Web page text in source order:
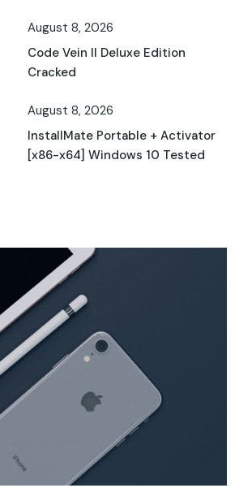
August 8, 2026
Code Vein II Deluxe Edition
Cracked
August 8, 2026
InstallMate Portable + Activator
[x86-x64] Windows 10 Tested